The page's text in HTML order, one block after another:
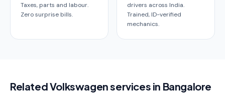
Taxes, parts and labour.
Zero surprise bills.
drivers across India.
Trained, ID-verified
mechanics.
Related Volkswagen services in Bangalore